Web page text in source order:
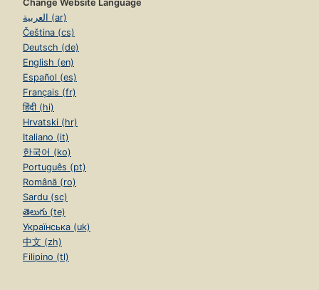
Change Website Language
العربية (ar)
Čeština (cs)
Deutsch (de)
English (en)
Español (es)
Français (fr)
हिंदी (hi)
Hrvatski (hr)
Italiano (it)
한국어 (ko)
Português (pt)
Română (ro)
Sardu (sc)
తెలుగు (te)
Українська (uk)
中文 (zh)
Filipino (tl)